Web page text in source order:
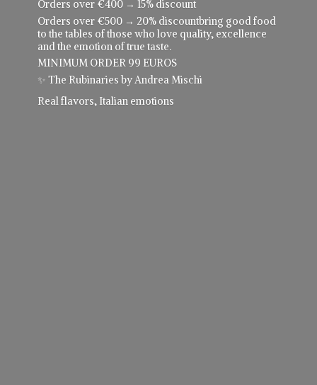
Orders over €400 → 15% discount
Orders over €500 → 20% discountbring good food
to the tables of those who love quality, excellence
and the emotion of true taste.
MINIMUM ORDER 99 EUROS
✨ The Rubinaries by Andrea Mischi
Real flavors, Italian emotions